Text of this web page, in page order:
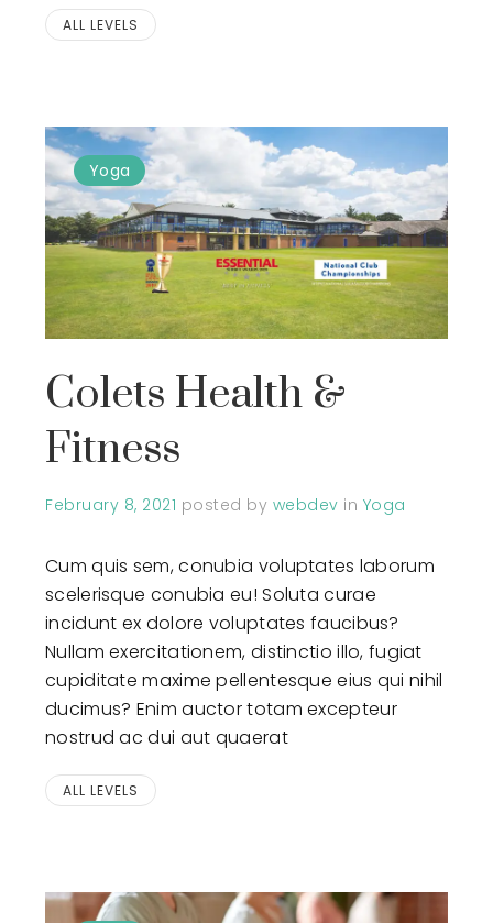
ALL LEVELS
Yoga
Colets Health &
Fitness
February 8, 2021 posted by webdev in Yoga
Cum quis sem, conubia voluptates laborum
scelerisque conubia eu! Soluta curae
incidunt ex dolore voluptates faucibus?
Nullam exercitationem, distinctio illo, fugiat
cupiditate maxime pellentesque eius qui nihil
ducimus? Enim auctor totam excepteur
nostrud ac dui aut quaerat
ALL LEVELS